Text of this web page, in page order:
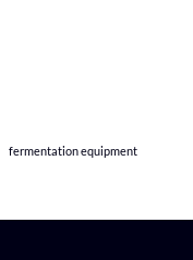
fermentation equipment